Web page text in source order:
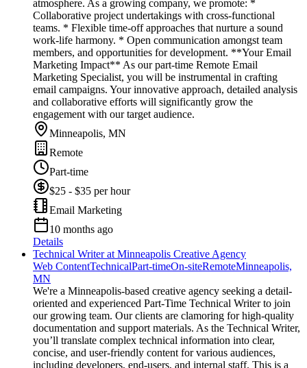
atmosphere. As a growing company, we promote: *
Collaborative project undertakings with cross-functional
teams. * Flexible time-off approaches that nurture a sound
work-life harmony. * Open communication amongst team
members, and opportunities for development. **Your Email
Marketing Impact** As our part-time Remote Email
Marketing Specialist, you will be instrumental in crafting
email campaigns. Your innovative approach, detailed analysis
and collaborative efforts will significantly grow the
engagement with our target audience.
Minneapolis, MN
Remote
Part-time
$25 - $35 per hour
Email Marketing
10 months ago
Details
Technical Writer at Minneapolis Creative Agency
Web ContentTechnicalPart-timeOn-siteRemoteMinneapolis,
MN
We're a Minneapolis-based creative agency seeking a detail-
oriented and experienced Part-Time Technical Writer to join
our growing team. Our clients are clamoring for high-quality
documentation and support materials. As the Technical Writer,
you’ll translate complex technical information into clear,
concise, and user-friendly content for various audiences,
including developers, end-users, and internal staff. This is a